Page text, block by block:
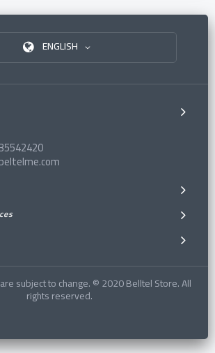
ENGLISH
subject to change. © 2020 Belltel Store. All
rights reserved.